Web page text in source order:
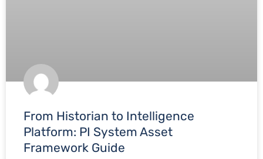
From Historian to Intelligence
Platform: PI System Asset
Framework Guide